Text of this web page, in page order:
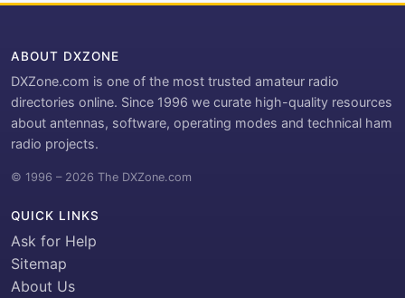
ABOUT DXZONE
DXZone.com is one of the most trusted amateur radio
directories online. Since 1996 we curate high-quality resources
about antennas, software, operating modes and technical ham
radio projects.
© 1996 – 2026 The DXZone.com
QUICK LINKS
Ask for Help
Sitemap
About Us